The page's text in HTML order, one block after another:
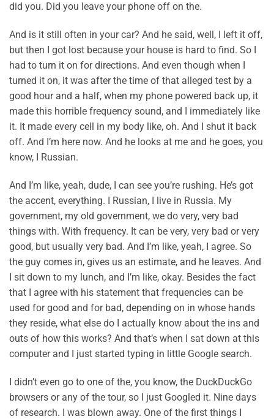
did you. Did you leave your phone off on the.
And is it still often in your car? And he said, well, I left it off,
but then I got lost because your house is hard to find. So I
had to turn it on for directions. And even though when I
turned it on, it was after the time of that alleged test by a
good hour and a half, when my phone powered back up, it
made this horrible frequency sound, and I immediately like
it. It made every cell in my body like, oh. And I shut it back
off. And I’m here now. And he looks at me and he goes, you
know, I Russian.
And I’m like, yeah, dude, I can see you’re rushing. He’s got
the accent, everything. I Russian, I live in Russia. My
government, my old government, we do very, very bad
things with. With frequency. It can be very, very bad or very
good, but usually very bad. And I’m like, yeah, I agree. So
the guy comes in, gives us an estimate, and he leaves. And
I sit down to my lunch, and I’m like, okay. Besides the fact
that I agree with his statement that frequencies can be
used for good and for bad, depending on in whose hands
they reside, what else do I actually know about the ins and
outs of how this works? And that’s when I sat down at this
computer and I just started typing in little Google search.
I didn’t even go to one of the, you know, the DuckDuckGo
browsers or any of the tour, so I just Googled it. Nine days
of research. I was blown away. One of the first things I